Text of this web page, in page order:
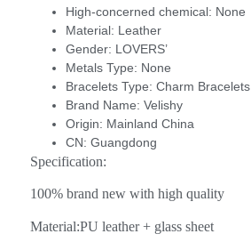
High-concerned chemical: None
Material: Leather
Gender: LOVERS’
Metals Type: None
Bracelets Type: Charm Bracelets
Brand Name: Velishy
Origin: Mainland China
CN: Guangdong
Specification:
100% brand new with high quality
Material:PU leather + glass sheet